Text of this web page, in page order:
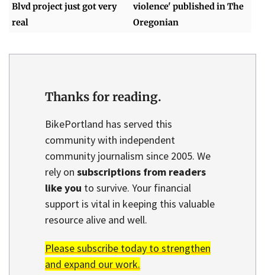
Blvd project just got very
real
violence' published in The
Oregonian
Thanks for reading.
BikePortland has served this
community with independent
community journalism since 2005. We
rely on subscriptions from readers
like you to survive. Your financial
support is vital in keeping this valuable
resource alive and well.
Please subscribe today to strengthen
and expand our work.